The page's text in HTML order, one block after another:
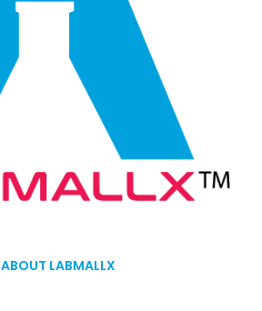
ABOUT LABMALLX